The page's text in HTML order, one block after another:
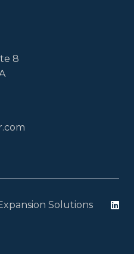
8
Solutions